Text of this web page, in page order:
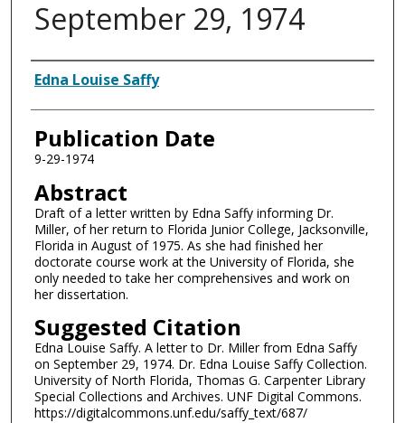
September 29, 1974
Authors
Edna Louise Saffy
Publication Date
9-29-1974
Abstract
Draft of a letter written by Edna Saffy informing Dr.
Miller, of her return to Florida Junior College, Jacksonville,
Florida in August of 1975. As she had finished her
doctorate course work at the University of Florida, she
only needed to take her comprehensives and work on
her dissertation.
Suggested Citation
Edna Louise Saffy. A letter to Dr. Miller from Edna Saffy
on September 29, 1974. Dr. Edna Louise Saffy Collection.
University of North Florida, Thomas G. Carpenter Library
Special Collections and Archives. UNF Digital Commons.
https://digitalcommons.unf.edu/saffy_text/687/